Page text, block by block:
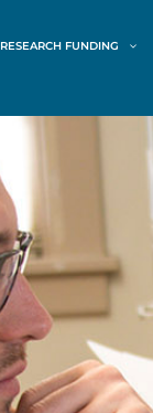
RESEARCH FUNDING